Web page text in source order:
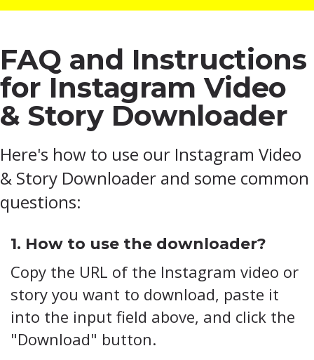
FAQ and Instructions
for Instagram Video
& Story Downloader
Here's how to use our Instagram Video
& Story Downloader and some common
questions:
1. How to use the downloader?
Copy the URL of the Instagram video or
story you want to download, paste it
into the input field above, and click the
"Download" button.